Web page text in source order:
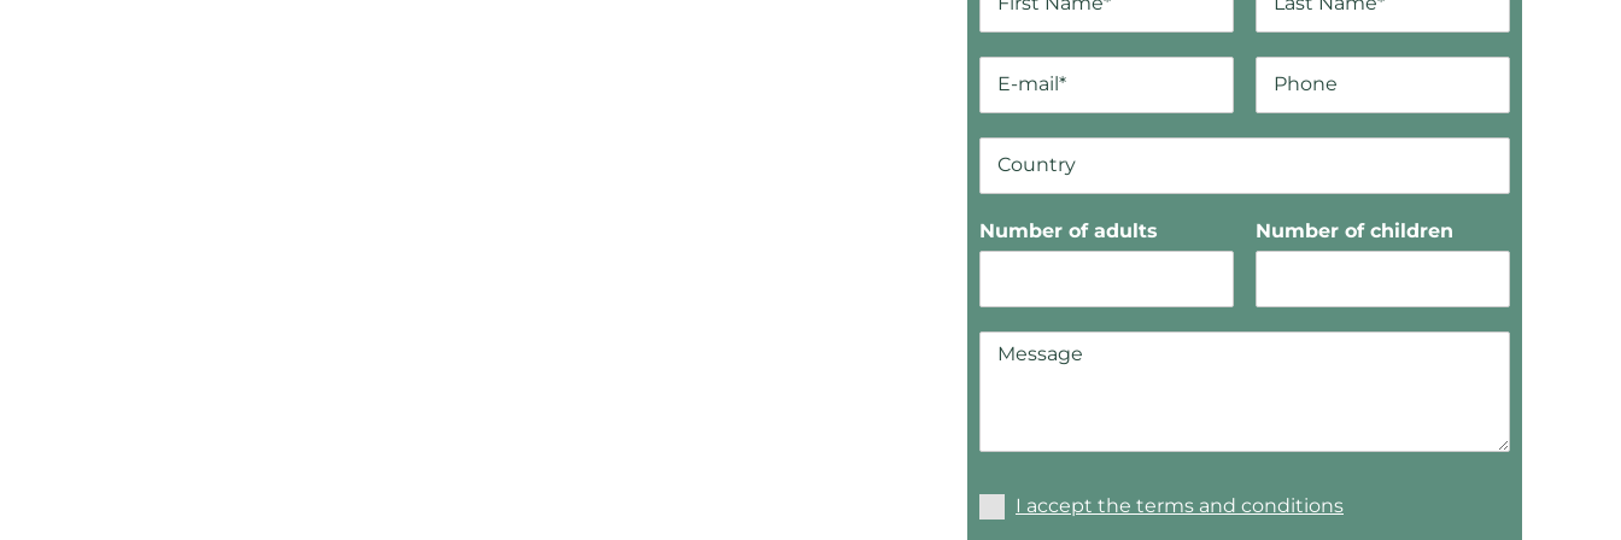
Number of adults Number of children
I accept the terms and conditions